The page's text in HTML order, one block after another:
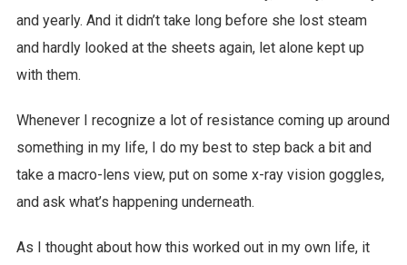
and yearly. And it didn’t take long before she lost steam
and hardly looked at the sheets again, let alone kept up
with them.
Whenever I recognize a lot of resistance coming up around
something in my life, I do my best to step back a bit and
take a macro-lens view, put on some x-ray vision goggles,
and ask what’s happening underneath.
As I thought about how this worked out in my own life, it